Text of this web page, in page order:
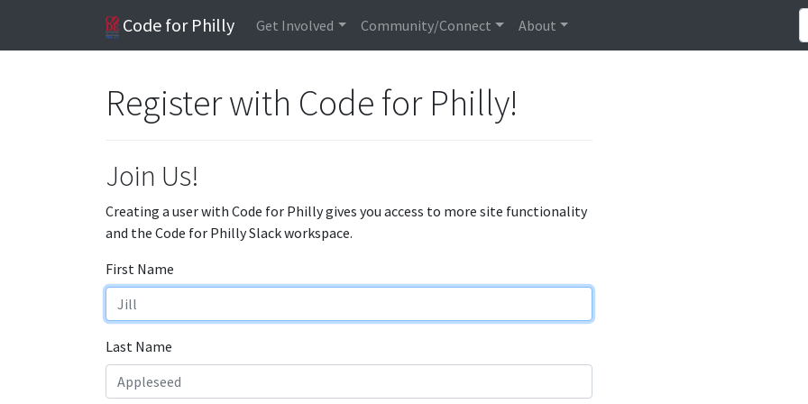
Code for Philly Get Involved Community/Connect About
Register with Code for Philly!
Join Us!
Creating a user with Code for Philly gives you access to more site functionality
and the Code for Philly Slack workspace.
First Name
Last Name